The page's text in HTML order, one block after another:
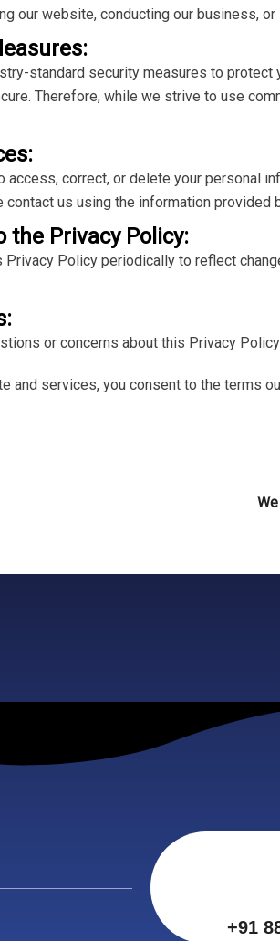
our website, conducting our business,
standard security measures to
Therefore, while we strive to use
access, correct, or delete your personal
contact us using the information provided
the Privacy Policy:
Privacy Policy periodically to reflect
or concerns about this Privacy
and services, you consent to the terms
+91